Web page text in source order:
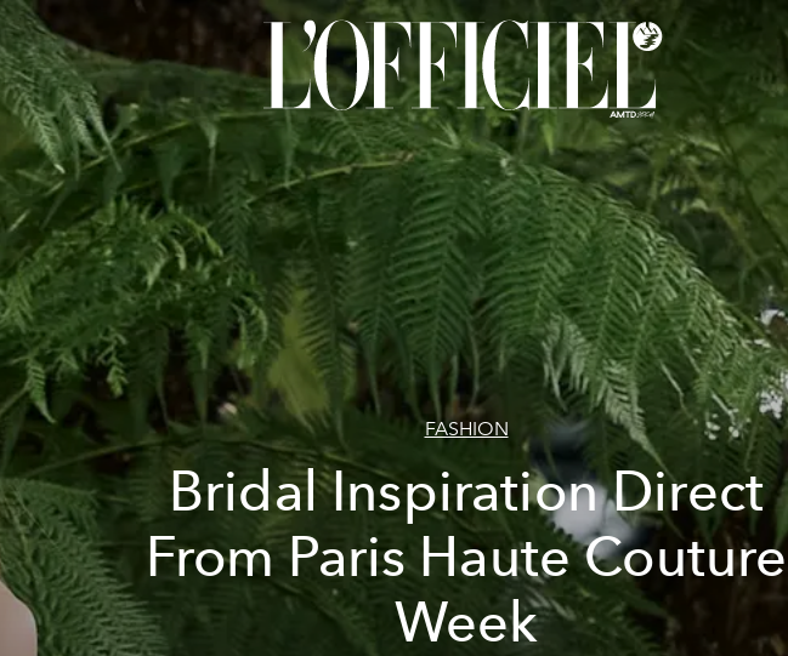
FASHION
Bridal Inspiration Direct
From Paris Haute Couture
Week